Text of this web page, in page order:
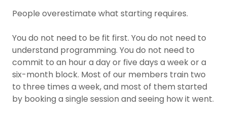
People overestimate what starting requires.
You do not need to be fit first. You do not need to
understand programming. You do not need to
commit to an hour a day or five days a week or a
six-month block. Most of our members train two
to three times a week, and most of them started
by booking a single session and seeing how it went.